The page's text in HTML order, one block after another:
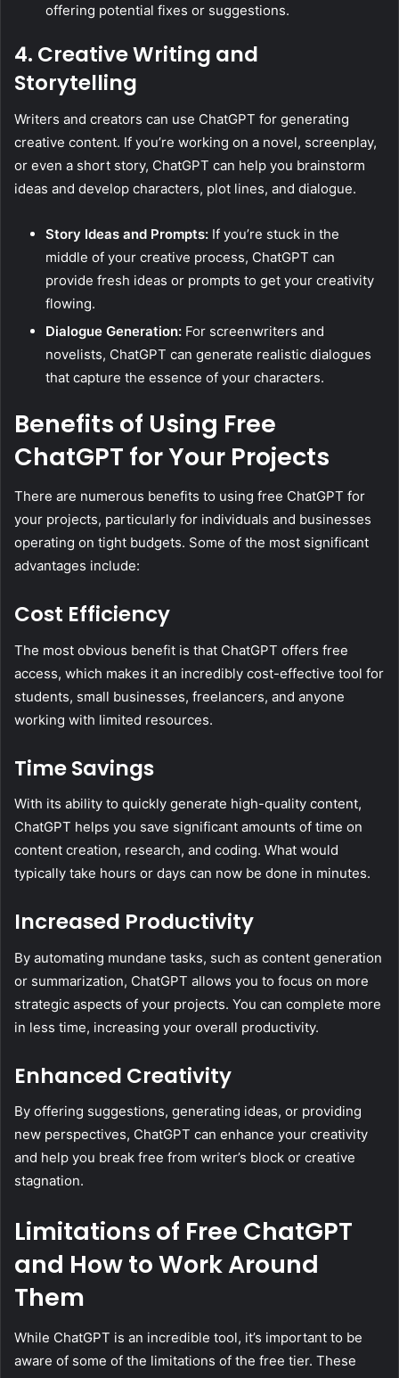
offering potential fixes or suggestions.
4. Creative Writing and
Storytelling
Writers and creators can use ChatGPT for generating
creative content. If you’re working on a novel, screenplay,
or even a short story, ChatGPT can help you brainstorm
ideas and develop characters, plot lines, and dialogue.
Story Ideas and Prompts: If you’re stuck in the
middle of your creative process, ChatGPT can
provide fresh ideas or prompts to get your creativity
flowing.
Dialogue Generation: For screenwriters and
novelists, ChatGPT can generate realistic dialogues
that capture the essence of your characters.
Benefits of Using Free
ChatGPT for Your Projects
There are numerous benefits to using free ChatGPT for
your projects, particularly for individuals and businesses
operating on tight budgets. Some of the most significant
advantages include:
Cost Efficiency
The most obvious benefit is that ChatGPT offers free
access, which makes it an incredibly cost-effective tool for
students, small businesses, freelancers, and anyone
working with limited resources.
Time Savings
With its ability to quickly generate high-quality content,
ChatGPT helps you save significant amounts of time on
content creation, research, and coding. What would
typically take hours or days can now be done in minutes.
Increased Productivity
By automating mundane tasks, such as content generation
or summarization, ChatGPT allows you to focus on more
strategic aspects of your projects. You can complete more
in less time, increasing your overall productivity.
Enhanced Creativity
By offering suggestions, generating ideas, or providing
new perspectives, ChatGPT can enhance your creativity
and help you break free from writer’s block or creative
stagnation.
Limitations of Free ChatGPT
and How to Work Around
Them
While ChatGPT is an incredible tool, it’s important to be
aware of some of the limitations of the free tier. These